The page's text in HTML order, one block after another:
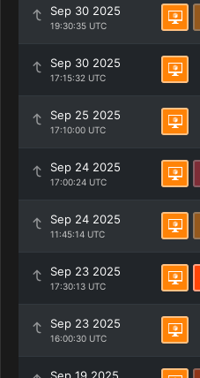
Sep 30 2025
19:30:35 UTC
Sep 30 2025
17:15:32 UTC
Sep 25 2025
17:10:00 UTC
Sep 24 2025
17:00:24 UTC
Sep 24 2025
11:45:14 UTC
Sep 23 2025
17:30:13 UTC
Sep 23 2025
16:00:30 UTC